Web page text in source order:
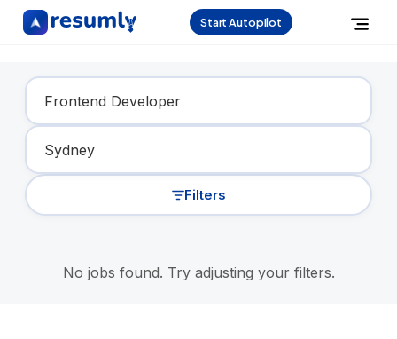
Start Autopilot
Find Your Dream Job
Filters
No jobs found. Try adjusting your filters.